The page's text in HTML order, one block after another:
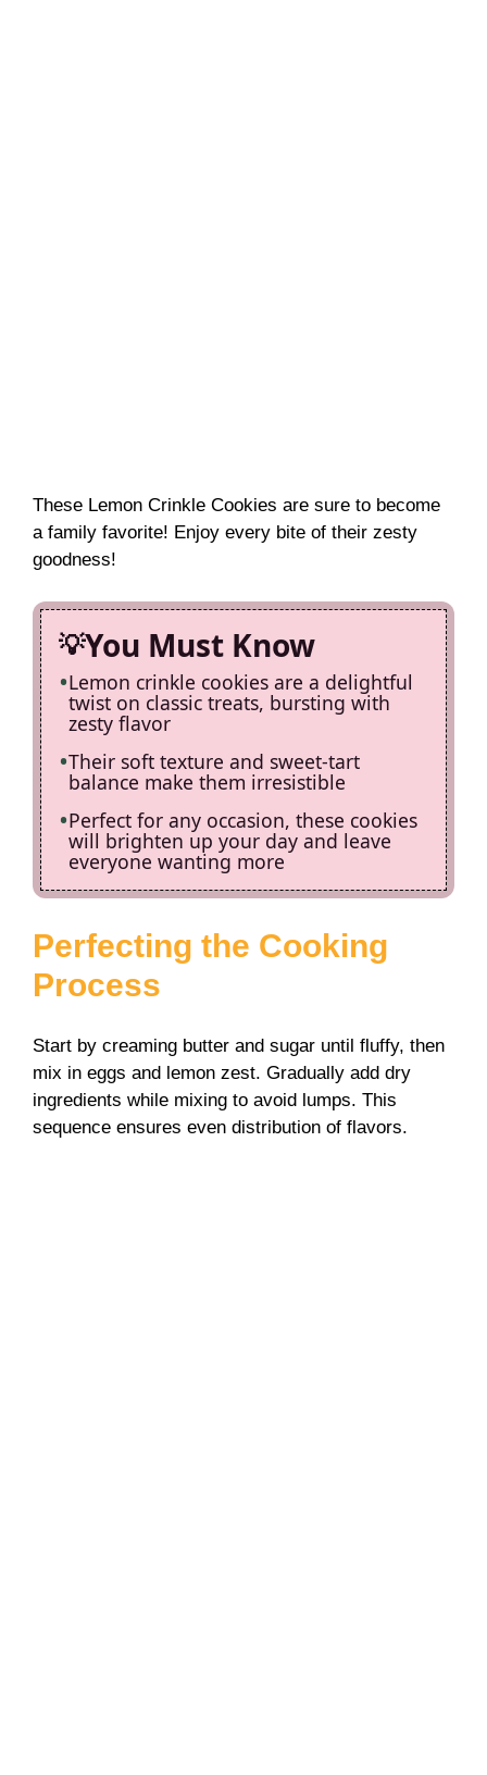
These Lemon Crinkle Cookies are sure to become
a family favorite! Enjoy every bite of their zesty
goodness!
You Must Know
Lemon crinkle cookies are a delightful
twist on classic treats, bursting with
zesty flavor
Their soft texture and sweet-tart
balance make them irresistible
Perfect for any occasion, these cookies
will brighten up your day and leave
everyone wanting more
Perfecting the Cooking
Process
Start by creaming butter and sugar until fluffy, then
mix in eggs and lemon zest. Gradually add dry
ingredients while mixing to avoid lumps. This
sequence ensures even distribution of flavors.